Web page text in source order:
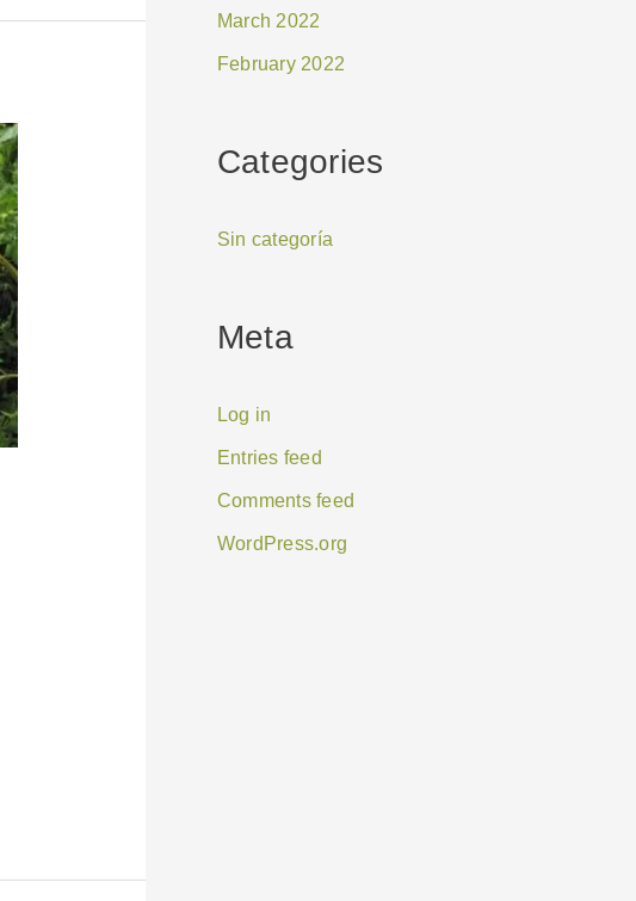
March 2022
February 2022
Categories
Sin categoría
Meta
Log in
Entries feed
Comments feed
WordPress.org